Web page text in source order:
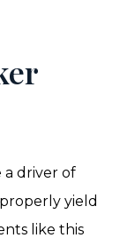
a driver of
yield
like this